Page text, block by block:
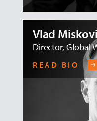
Vlad
Director, Global
READ BIO